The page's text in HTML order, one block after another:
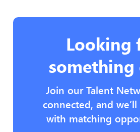
Looking
something
Join our Talent
connected, and
with matching